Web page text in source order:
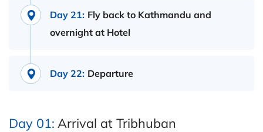
Day 21: Fly back to Kathmandu and
overnight at Hotel
Day 22: Departure
Day 01: Arrival at Tribhuban